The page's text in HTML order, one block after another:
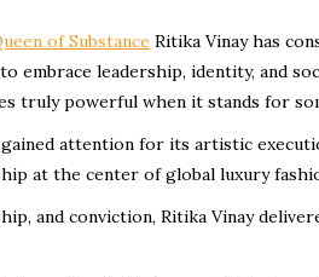
of Substance Ritika Vinay has
embrace leadership, identity, and
truly powerful when it stands for
attention for its artistic
at the center of global luxury
and conviction, Ritika Vinay